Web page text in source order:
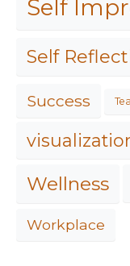
Self
Self
Success
Wellness
Workplace